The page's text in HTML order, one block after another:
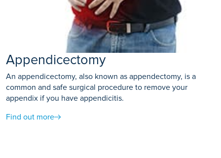
Appendicectomy
An appendicectomy, also known as appendectomy, is a
common and safe surgical procedure to remove your
appendix if you have appendicitis.
Find out more